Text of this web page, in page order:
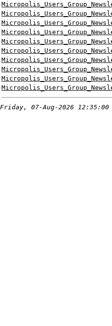
Friday, 07-Aug-2026 12:35:00